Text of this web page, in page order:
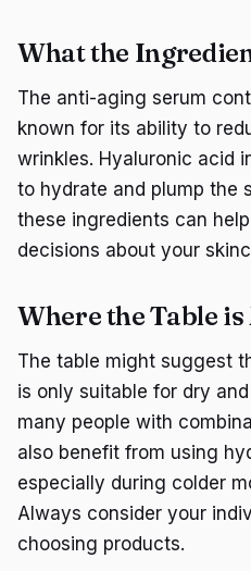
What the
The anti-aging serum
known for its ability to
wrinkles. Hyaluronic acid
to hydrate and plump the
these ingredients can
decisions about your
Where the Table
The table might suggest
is only suitable for dry
many people with
also benefit from using
especially during colder
Always consider your
choosing products.